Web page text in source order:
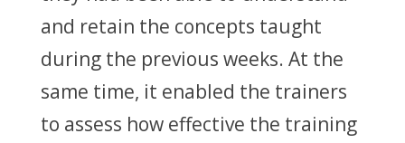
and retain the concepts taught
during the previous weeks. At the
same time, it enabled the trainers
to assess how effective the training